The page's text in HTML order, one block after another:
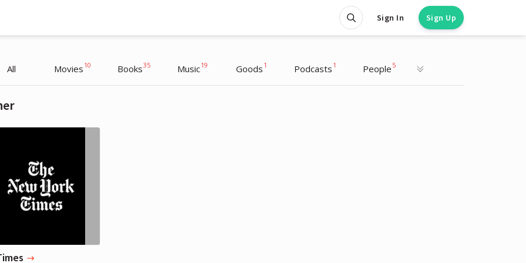
Sign In Sign Up
All Movies 10 Books35 Music19 Goods 1 Podcasts 1 People 5
Actress